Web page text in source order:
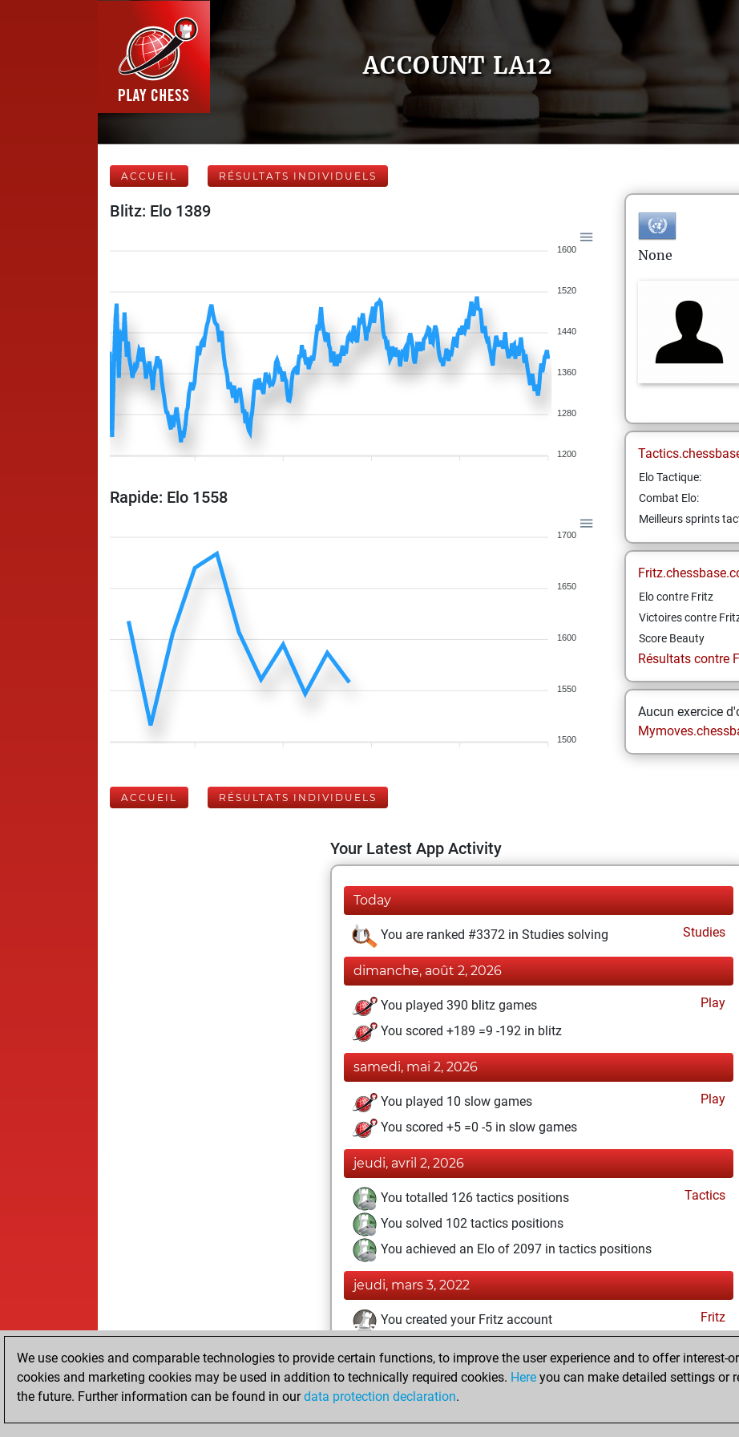
ACCOUNT LA12
ACCUEIL RÉSULTATS INDIVIDUELS
Blitz: Elo 1389
1600
1520
1440
1360
1280
1200
Rapide: Elo 1558
1700
1650
1600
1550
1500
None
Elo Tactique:
Combat Elo:
Meilleurs sprints
Elo contre Fritz
Victoires contre
Score Beauty
Résultats contre
Aucun exercice
ACCUEIL RÉSULTATS INDIVIDUELS
Your Latest App Activity
Today
You are ranked #3372 in Studies solving Studies
dimanche, août 2, 2026
You played 390 blitz games
Play
You scored +189 =9 -192 in blitz
samedi, mai 2, 2026
You played 10 slow games
Play
You scored +5 =0 -5 in slow games
jeudi, avril 2, 2026
You totalled 126 tactics positions
Tactics
You solved 102 tactics positions
You achieved an Elo of 2097 in tactics positions
jeudi, mars 3, 2022
You created your Fritz account Fritz
vendredi, juillet 2, 2021
You created your Studies account Studies
We use cookies and comparable technologies to provide certain functions, to improve the user experience and to offer interest-
cookies and marketing cookies may be used in addition to technically required cookies. Here you can make detailed settings or
the future. Further information can be found in ourdata protection declaration.